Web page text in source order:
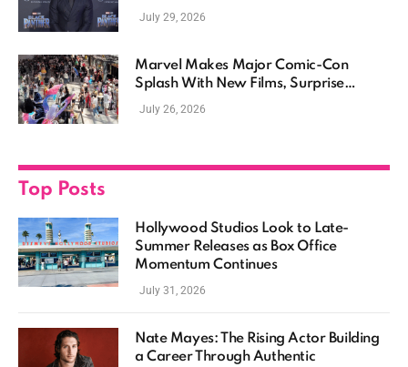
July 29, 2026
Marvel Makes Major Comic-Con
Splash With New Films, Surprise
Casting, and Expanding MCU Plans
July 26, 2026
Top Posts
Hollywood Studios Look to Late-
Summer Releases as Box Office
Momentum Continues
July 31, 2026
Nate Mayes: The Rising Actor Building
a Career Through Authentic